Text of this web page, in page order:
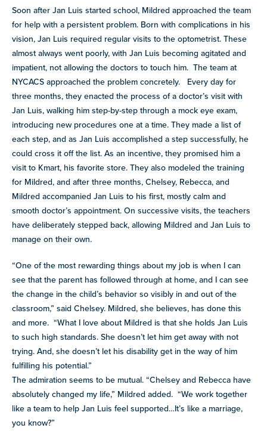
Soon after Jan Luis started school, Mildred approached the team
for help with a persistent problem. Born with complications in his
vision, Jan Luis required regular visits to the optometrist. These
almost always went poorly, with Jan Luis becoming agitated and
impatient, not allowing the doctors to touch him. The team at
NYCACS approached the problem concretely. Every day for
three months, they enacted the process of a doctor’s visit with
Jan Luis, walking him step-by-step through a mock eye exam,
introducing new procedures one at a time. They made a list of
each step, and as Jan Luis accomplished a step successfully, he
could cross it off the list. As an incentive, they promised him a
visit to Kmart, his favorite store. They also modeled the training
for Mildred, and after three months, Chelsey, Rebecca, and
Mildred accompanied Jan Luis to his first, mostly calm and
smooth doctor’s appointment. On successive visits, the teachers
have deliberately stepped back, allowing Mildred and Jan Luis to
manage on their own.
“One of the most rewarding things about my job is when I can
see that the parent has followed through at home, and I can see
the change in the child’s behavior so visibly in and out of the
classroom,” said Chelsey. Mildred, she believes, has done this
and more. “What I love about Mildred is that she holds Jan Luis
to such high standards. She doesn’t let him get away with not
trying. And, she doesn’t let his disability get in the way of him
fulfilling his potential.”
The admiration seems to be mutual. “Chelsey and Rebecca have
absolutely changed my life,” Mildred added. “We work together
like a team to help Jan Luis feel supported…It’s like a marriage,
you know?”